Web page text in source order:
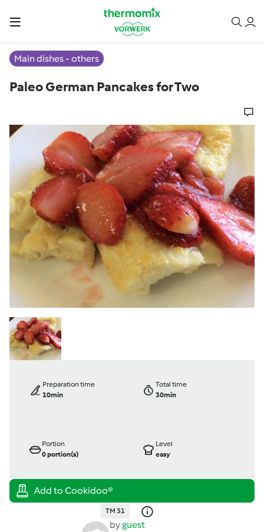
Main dishes - others
Paleo German Pancakes for Two
Preparation time
10min
Total time
30min
Portion
0portion(s)
Level
easy
TM 31
byguest